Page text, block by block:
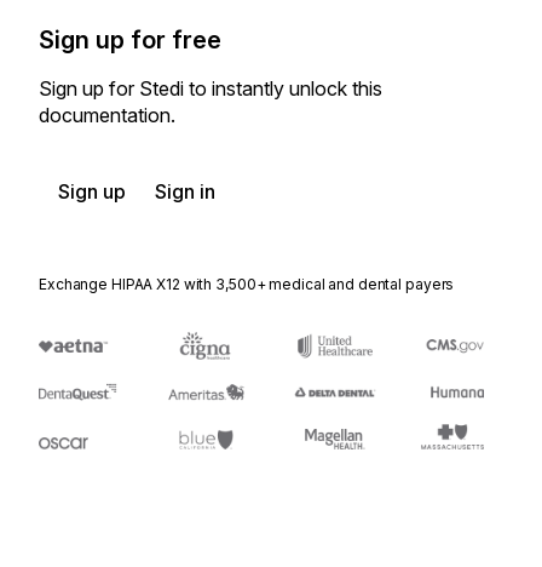
Sign up for free
Sign up for Stedi to instantly unlock this
documentation.
Sign up Sign in
Exchange HIPAA X12 with 3,500+ medical and dental payers